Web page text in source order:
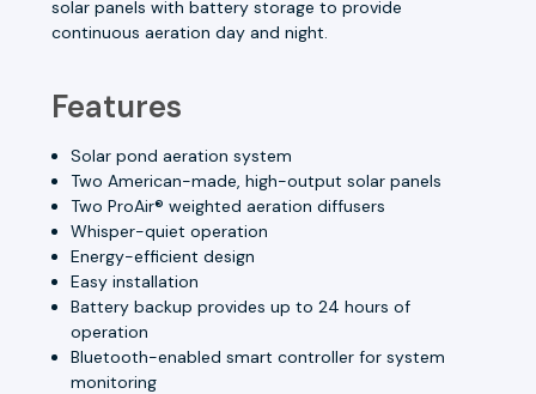
solar panels with battery storage to provide
continuous aeration day and night.
Features
Solar pond aeration system
Two American-made, high-output solar panels
Two ProAir® weighted aeration diffusers
Whisper-quiet operation
Energy-efficient design
Easy installation
Battery backup provides up to 24 hours of
operation
Bluetooth-enabled smart controller for system
monitoring